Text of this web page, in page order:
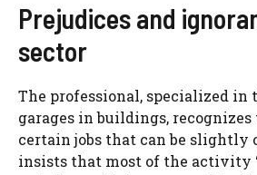
Prejudices and
sector
The professional, specialized
garages in buildings, recognizes
certain jobs that can be slightly
insists that most of the activity